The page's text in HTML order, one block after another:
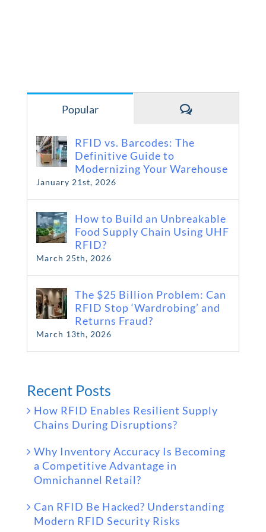
Popular Comments
RFID vs. Barcodes: The
Definitive Guide to
Modernizing Your Warehouse
January 21st, 2026
How to Build an Unbreakable
Food Supply Chain Using UHF
RFID?
March 25th, 2026
The $25 Billion Problem: Can
RFID Stop ‘Wardrobing’ and
Returns Fraud?
March 13th, 2026
Recent Posts
How RFID Enables Resilient Supply
Chains During Disruptions?
Why Inventory Accuracy Is Becoming
a Competitive Advantage in
Omnichannel Retail?
Can RFID Be Hacked? Understanding
Modern RFID Security Risks